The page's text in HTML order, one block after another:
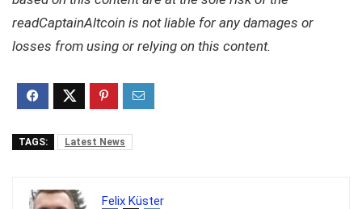
readCaptainAltcoin is not liable for any damages or
losses from using or relying on this content.
TAGS: Latest News
Felix Küster